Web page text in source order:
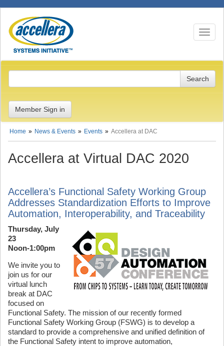
Toggle
Member Sign in
Home News & Events Events Accellera at DAC
Accellera at Virtual DAC 2020
Accellera’s Functional Safety Working Group
Addresses Standardization Efforts to Improve
Automation, Interoperability, and Traceability
Thursday, July
23
Noon-1:00pm
We invite you to
join us for our
virtual lunch
break at DAC
focused on
Functional Safety. The mission of our recently formed
Functional Safety Working Group (FSWG) is to develop a
standard to provide a comprehensive and unified definition of
the Functional Safety intent to improve automation,